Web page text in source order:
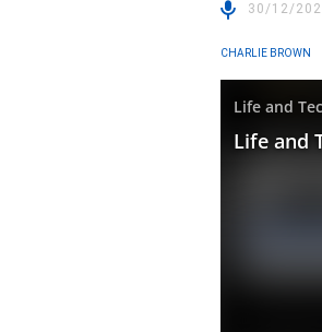
30/12/
CHARLIE BROWN